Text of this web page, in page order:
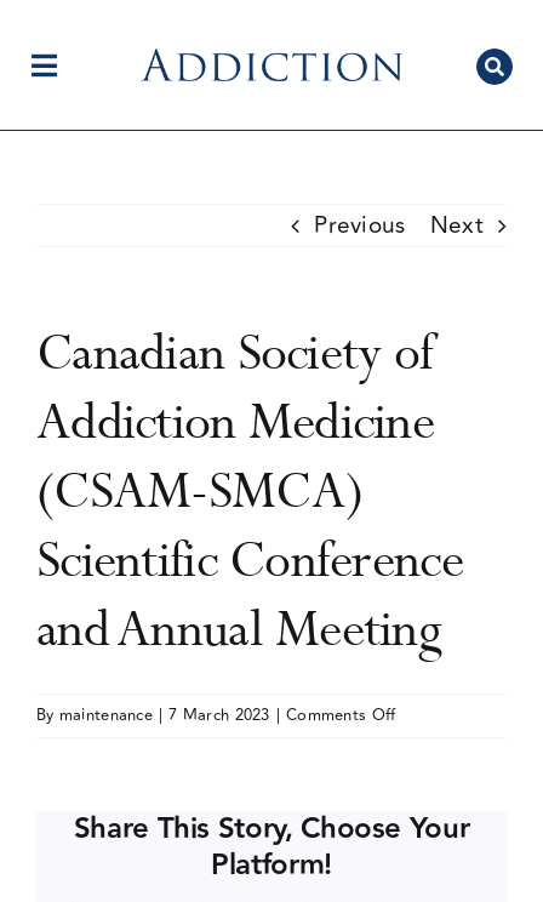
contentToggle
Current Issue
Editorial Team
Events
Previous Next
Canadian Society of
Addiction Medicine
(CSAM-SMCA)
Scientific Conference
and Annual Meeting
By maintenance | 7 March 2023 | Comments Offon
Addiction
Share This Story, Choose Your
Platform!